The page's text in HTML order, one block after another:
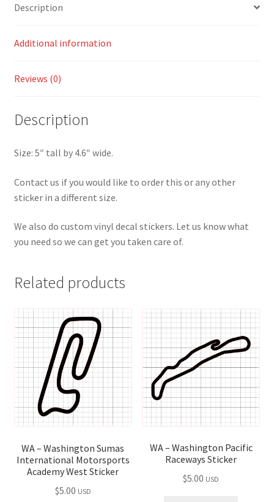
Description
Additional information
Reviews (0)
Description
Size: 5″ tall by 4.6″ wide.
Contact us if you would like to order this or any other
sticker in a different size.
We also do custom vinyl decal stickers. Let us know what
you need so we can get you taken care of.
Related products
WA – Washington Sumas
International Motorsports
Academy West Sticker
$5.00 USD
WA – Washington Pacific
Raceways Sticker
$5.00 USD